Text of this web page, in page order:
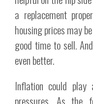
a replacement
housing prices may
good time to sell.
even better.
Inflation could
pressures. As the